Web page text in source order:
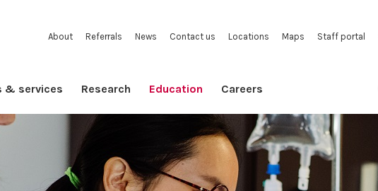
About Referrals News Contact us Locations Maps Staff portal
& services Research Education Careers